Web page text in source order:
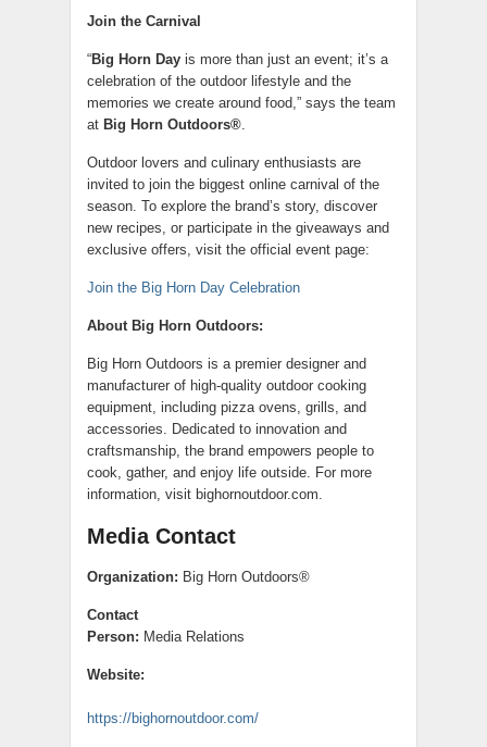
Join the Carnival
“Big Horn Day is more than just an event; it’s a
celebration of the outdoor lifestyle and the
memories we create around food,” says the team
at Big Horn Outdoors®.
Outdoor lovers and culinary enthusiasts are
invited to join the biggest online carnival of the
season. To explore the brand’s story, discover
new recipes, or participate in the giveaways and
exclusive offers, visit the official event page:
Join the Big Horn Day Celebration
About Big Horn Outdoors:
Big Horn Outdoors is a premier designer and
manufacturer of high-quality outdoor cooking
equipment, including pizza ovens, grills, and
accessories. Dedicated to innovation and
craftsmanship, the brand empowers people to
cook, gather, and enjoy life outside. For more
information, visit bighornoutdoor.com.
Media Contact
Organization: Big Horn Outdoors®
Contact
Person: Media Relations
Website:
https://bighornoutdoor.com/